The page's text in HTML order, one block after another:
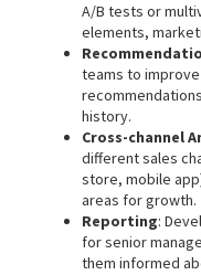
A/B tests or
elements,
teams to
history.
Cross-channel
different sales
store, mobile
areas for growth.
Reporting:
for senior
them informed